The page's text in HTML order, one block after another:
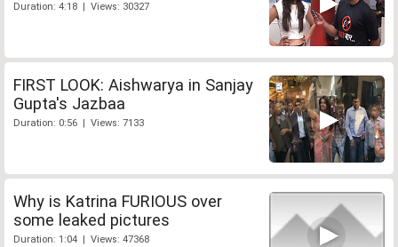
Duration: 4:18 | Views: 30327
FIRST LOOK: Aishwarya in Sanjay
Gupta's Jazbaa
Duration: 0:56 | Views: 7133
Why is Katrina FURIOUS over
some leaked pictures
Duration: 1:04 | Views: 47368